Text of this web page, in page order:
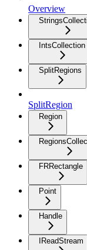
Overview
IntsCollection
SplitRegions
SplitRegion
Region
FRRectangle
Point
Handle
IReadStream